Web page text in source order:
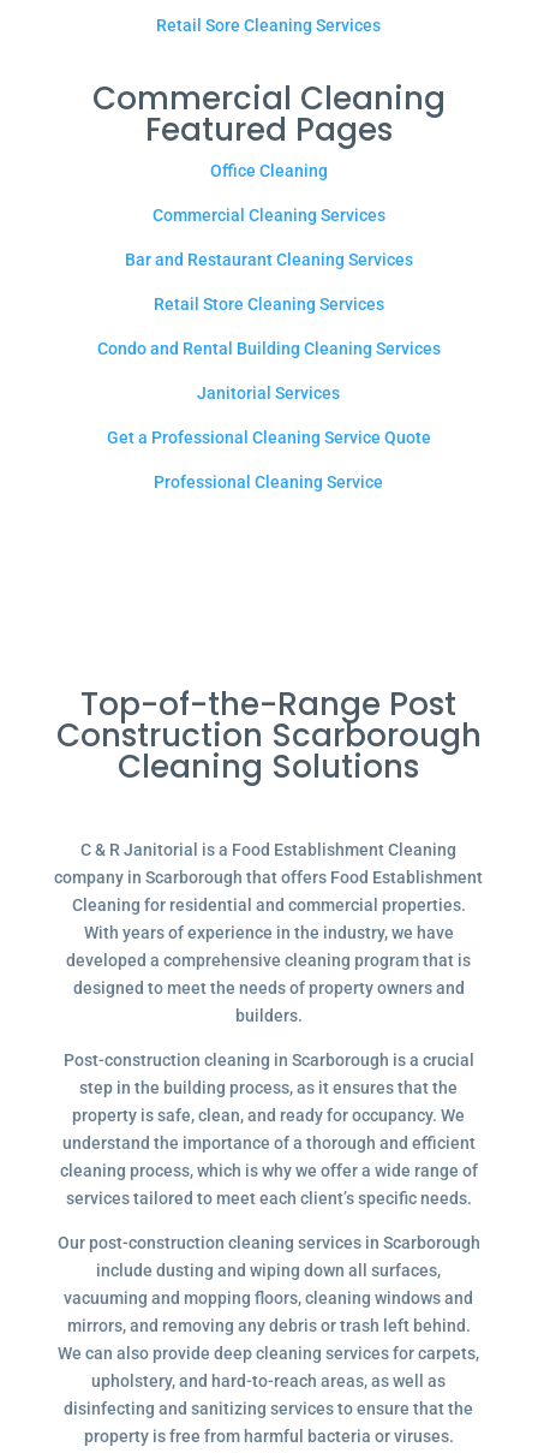
Retail Sore Cleaning Services
Commercial Cleaning
Featured Pages
Office Cleaning
Commercial Cleaning Services
Bar and Restaurant Cleaning Services
Retail Store Cleaning Services
Condo and Rental Building Cleaning Services
Janitorial Services
Get a Professional Cleaning Service Quote
Professional Cleaning Service
Top-of-the-Range Post
Construction Scarborough
Cleaning Solutions
C & R Janitorial is a Food Establishment Cleaning
company in Scarborough that offers Food Establishment
Cleaning for residential and commercial properties.
With years of experience in the industry, we have
developed a comprehensive cleaning program that is
designed to meet the needs of property owners and
builders.
Post-construction cleaning in Scarborough is a crucial
step in the building process, as it ensures that the
property is safe, clean, and ready for occupancy. We
understand the importance of a thorough and efficient
cleaning process, which is why we offer a wide range of
services tailored to meet each client’s specific needs.
Our post-construction cleaning services in Scarborough
include dusting and wiping down all surfaces,
vacuuming and mopping floors, cleaning windows and
mirrors, and removing any debris or trash left behind.
We can also provide deep cleaning services for carpets,
upholstery, and hard-to-reach areas, as well as
disinfecting and sanitizing services to ensure that the
property is free from harmful bacteria or viruses.